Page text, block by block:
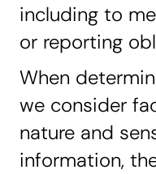
including to
or reporting
When
we consider
nature and
information,